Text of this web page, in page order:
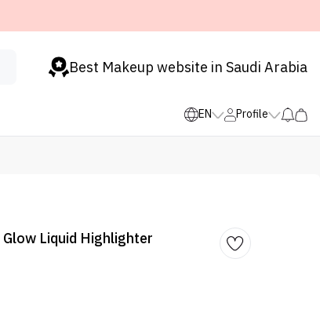
Best Makeup website in Saudi Arabia
EN Profile
Glow Liquid Highlighter